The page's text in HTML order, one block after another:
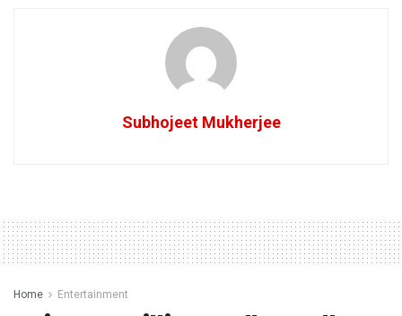
Subhojeet Mukherjee
Home Entertainment